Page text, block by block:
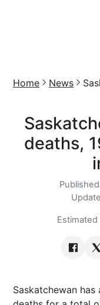
Home News
deaths,
Published
Estimated
Saskatchewan